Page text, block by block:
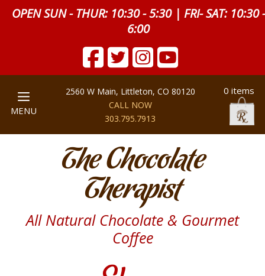
OPEN SUN - THUR: 10:30 - 5:30 | FRI- SAT: 10:30 -
6:00
MENU
2560 W Main, Littleton, CO 80120
CALL NOW
303.795.7913
0 items
The Chocolate
Therapist
All Natural Chocolate & Gourmet
Coffee